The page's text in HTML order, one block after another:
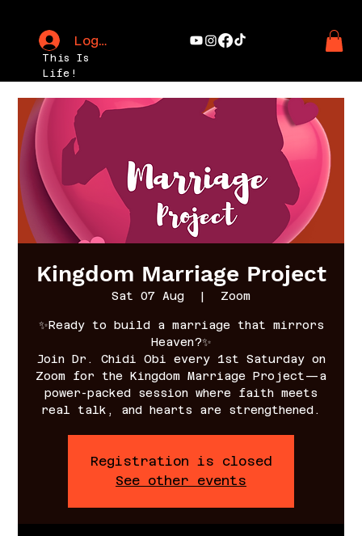
This Is
Life!
Log In
Kingdom Marriage Project
Sat 07 Aug
  |
Zoom
✨Ready to build a marriage that mirrors
Heaven?✨
Join Dr. Chidi Obi every 1st Saturday on
Zoom for the Kingdom Marriage Project—a
power-packed session where faith meets
real talk, and hearts are strengthened.
Registration is closed
See other events